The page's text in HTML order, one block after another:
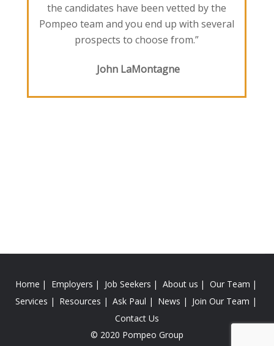
the candidates have been vetted by the
Pompeo team and you end up with several
prospects to choose from.”
John LaMontagne
Home Employers Job Seekers About us
Our Team
Services
Resources Ask Paul News
Join Our Team
Contact Us
© 2020 Pompeo Group